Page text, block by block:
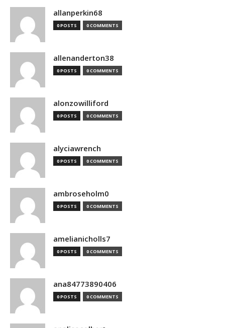
allanperkin68
0 POSTS 0 COMMENTS
allenanderton38
0 POSTS 0 COMMENTS
alonzowilliford
0 POSTS 0 COMMENTS
alyciawrench
0 POSTS 0 COMMENTS
ambroseholm0
0 POSTS 0 COMMENTS
amelianicholls7
0 POSTS 0 COMMENTS
ana84773890406
0 POSTS 0 COMMENTS